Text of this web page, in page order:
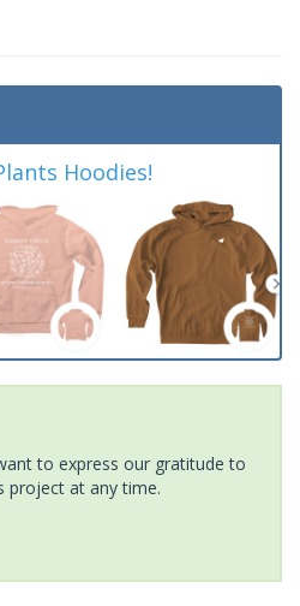
Hoodies!
to express our gratitude to
project at any time.